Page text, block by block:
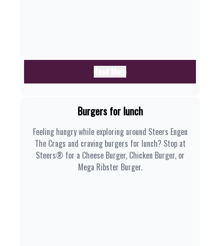
Burgers for lunch
Feeling hungry while exploring around Steers Engen
The Crags and craving burgers for lunch? Stop at
Steers® for a Cheese Burger, Chicken Burger, or
Mega Ribster Burger.